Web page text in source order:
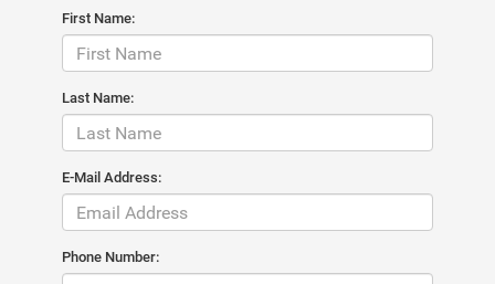
First Name:
Last Name:
E-Mail Address:
Phone Number: